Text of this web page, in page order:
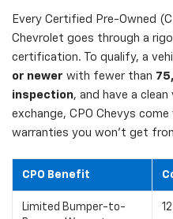
Every Certified Pre-Owned
Chevrolet goes through a
certification. To qualify, a
or newer with fewer than
inspection, and have a
exchange, CPO Chevys
warranties you won't get
CPO Benefit
Limited Bumper-to-